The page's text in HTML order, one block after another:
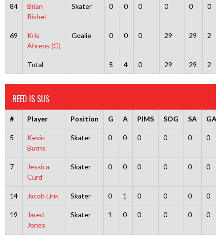
84
Brian
Rishel
Skater 0 0 0 0 0 0
69
Kris
Ahrens (G)
Goalie 0 0 0 29 29 2
Total 5 4 0 29 29 2
REED IS SUS
# Player Position G A PIMS SOG SA GA
5
Kevin
Burns
Skater 0 0 0 0 0 0
7
Jessica
Curd
Skater 0 0 0 0 0 0
14 Jacob Link Skater 0 1 0 0 0 0
19
Jared
Jones
Skater 1 0 0 0 0 0